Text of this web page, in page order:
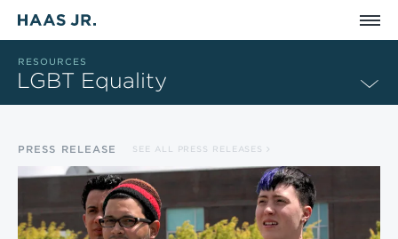
Skip to main content
RESOURCES
LGBT Equality
PRESS RELEASE SEE ALL PRESS RELEASES